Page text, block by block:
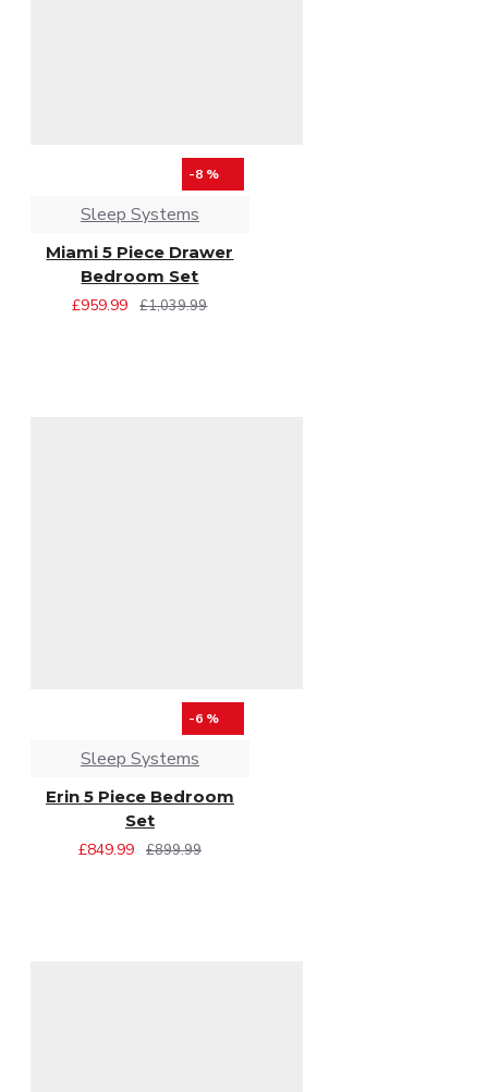
-8 %
Sleep Systems
Miami 5 Piece Drawer
Bedroom Set
£959.99
£1,039.99
-6 %
Sleep Systems
Erin 5 Piece Bedroom
Set
£849.99
£899.99